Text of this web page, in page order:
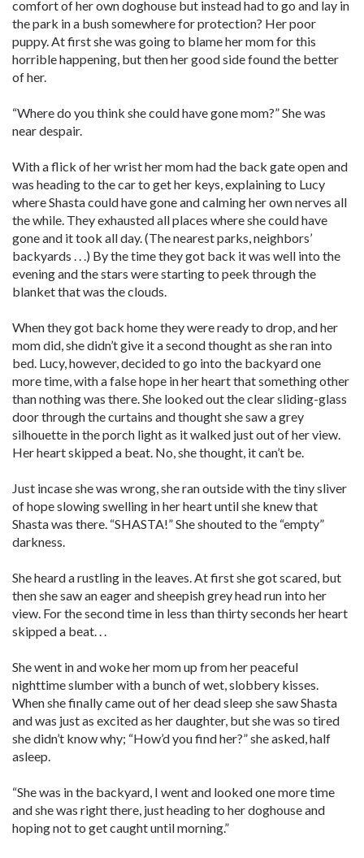
comfort of her own doghouse but instead had to go and lay in
the park in a bush somewhere for protection? Her poor
puppy. At first she was going to blame her mom for this
horrible happening, but then her good side found the better
of her.
“Where do you think she could have gone mom?” She was
near despair.
With a flick of her wrist her mom had the back gate open and
was heading to the car to get her keys, explaining to Lucy
where Shasta could have gone and calming her own nerves all
the while. They exhausted all places where she could have
gone and it took all day. (The nearest parks, neighbors’
backyards . . .) By the time they got back it was well into the
evening and the stars were starting to peek through the
blanket that was the clouds.
When they got back home they were ready to drop, and her
mom did, she didn’t give it a second thought as she ran into
bed. Lucy, however, decided to go into the backyard one
more time, with a false hope in her heart that something other
than nothing was there. She looked out the clear sliding-glass
door through the curtains and thought she saw a grey
silhouette in the porch light as it walked just out of her view.
Her heart skipped a beat. No, she thought, it can’t be.
Just incase she was wrong, she ran outside with the tiny sliver
of hope slowing swelling in her heart until she knew that
Shasta was there. “SHASTA!” She shouted to the “empty”
darkness.
She heard a rustling in the leaves. At first she got scared, but
then she saw an eager and sheepish grey head run into her
view. For the second time in less than thirty seconds her heart
skipped a beat. . .
She went in and woke her mom up from her peaceful
nighttime slumber with a bunch of wet, slobbery kisses.
When she finally came out of her dead sleep she saw Shasta
and was just as excited as her daughter, but she was so tired
she didn’t know why; “How’d you find her?” she asked, half
asleep.
“She was in the backyard, I went and looked one more time
and she was right there, just heading to her doghouse and
hoping not to get caught until morning.”